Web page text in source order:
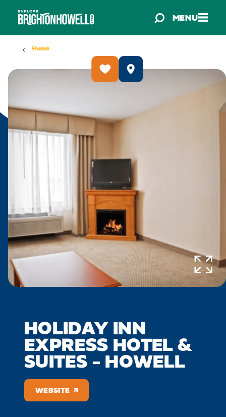
Skip to content MENU
Home
HOLIDAY INN
EXPRESS HOTEL &
SUITES - HOWELL
WEBSITE